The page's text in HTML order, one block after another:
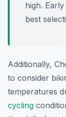
high.
best
Additionally,
to consider
temperatures
cycling